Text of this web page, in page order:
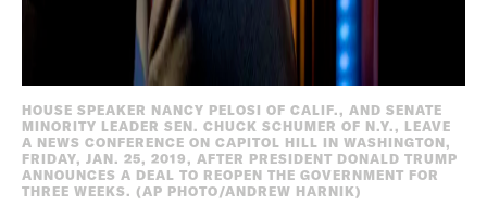
HOUSE SPEAKER NANCY PELOSI OF CALIF., AND SENATE
MINORITY LEADER SEN. CHUCK SCHUMER OF N.Y., LEAVE
A NEWS CONFERENCE ON CAPITOL HILL IN WASHINGTON,
FRIDAY, JAN. 25, 2019, AFTER PRESIDENT DONALD TRUMP
ANNOUNCES A DEAL TO REOPEN THE GOVERNMENT FOR
THREE WEEKS. (AP PHOTO/ANDREW HARNIK)